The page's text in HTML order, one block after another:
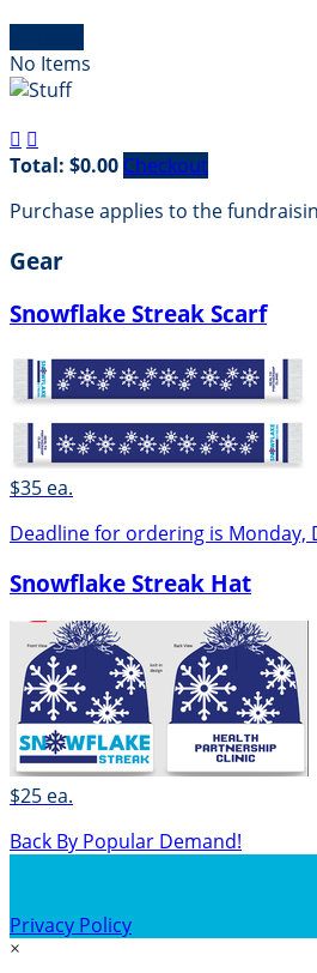
No Items
 
Total: $0.00 Checkout
Purchase applies to the
Gear
Snowflake Streak Scarf
$35 ea.
Deadline for ordering is Monday,
Snowflake Streak Hat
$25 ea.
Back By Popular Demand!
Privacy Policy
×